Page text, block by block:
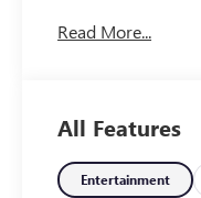
Locks, Power
in-Vehicle
Pedestrian
Rear Park Assist),
Read More...
All Features
Entertainment